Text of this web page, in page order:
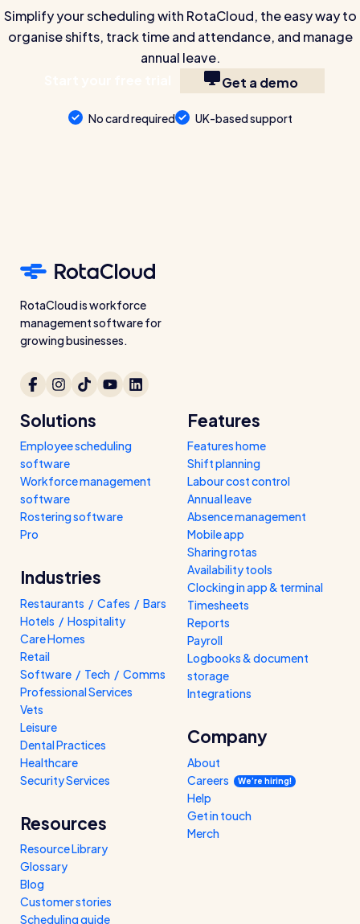
Simplify your scheduling with RotaCloud, the easy way to
organise shifts, track time and attendance, and manage
annual leave.
Get a demo
No card required UK-based support
RotaCloud is workforce
management software for
growing businesses.
Solutions
Employee scheduling
software
Workforce management
software
Rostering software
Pro
Industries
Restaurants / Cafes / Bars
Hotels / Hospitality
Care Homes
Retail
Software / Tech / Comms
Professional Services
Vets
Leisure
Dental Practices
Healthcare
Security Services
Resources
Resource Library
Glossary
Blog
Customer stories
Scheduling guide
Features
Features home
Shift planning
Labour cost control
Annual leave
Absence management
Mobile app
Sharing rotas
Availability tools
Clocking in app & terminal
Timesheets
Reports
Payroll
Logbooks & document
storage
Integrations
Company
About
Careers
We’re hiring!
Help
Get in touch
Merch